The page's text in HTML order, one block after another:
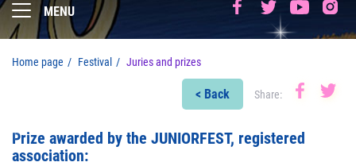
MENU
Home page Festival Juries and prizes
< Back Share:
Prize awarded by the JUNIORFEST, registered
association: